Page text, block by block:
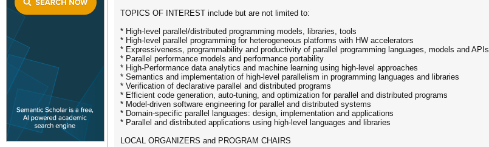
TOPICS OF INTEREST include but are not limited to:
* High-level parallel/distributed programming models, libraries, tools
* High-level parallel programming for heterogeneous platforms with HW accelerators
* Expressiveness, programmability and productivity of parallel programming languages, models and APIs
* Parallel performance models and performance portability
* High-Performance data analytics and machine learning using high-level approaches
* Semantics and implementation of high-level parallelism in programming languages and libraries
* Verification of declarative parallel and distributed programs
* Efficient code generation, auto-tuning, and optimization for parallel and distributed programs
* Model-driven software engineering for parallel and distributed systems
* Domain-specific parallel languages: design, implementation and applications
* Parallel and distributed applications using high-level languages and libraries
LOCAL ORGANIZERS and PROGRAM CHAIRS